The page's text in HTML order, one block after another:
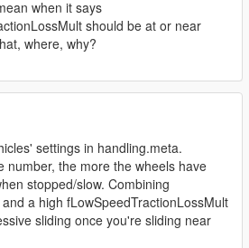
when it says
should be at or near
where, why?
settings in handling.meta.
number, the more the wheels have
stopped/slow. Combining
a high fLowSpeedTractionLossMult
sliding once you're sliding near